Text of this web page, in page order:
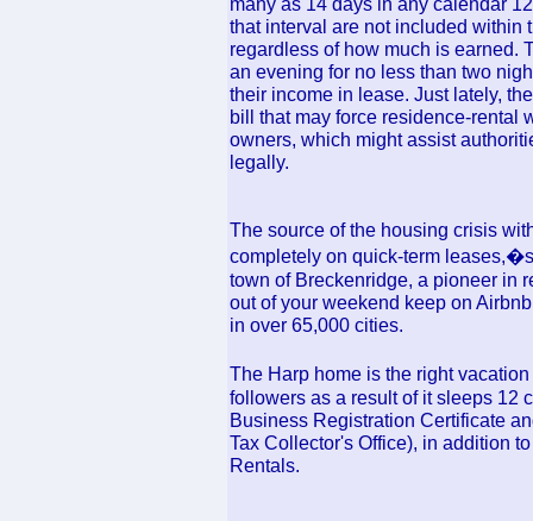
that interval are not included within
regardless of how much is earned.
an evening for no less than two
their income in lease. Just lately,
bill that may force residence-rental
owners, which might assist
legally.
The source of the housing crisis
completely on quick-term
town of Breckenridge, a pioneer in
out of your weekend keep on
in over 65,000 cities.
The Harp home is the right
followers as a result of it sleeps 12
Business Registration Certificate
Tax Collector's Office), in addition
Rentals.